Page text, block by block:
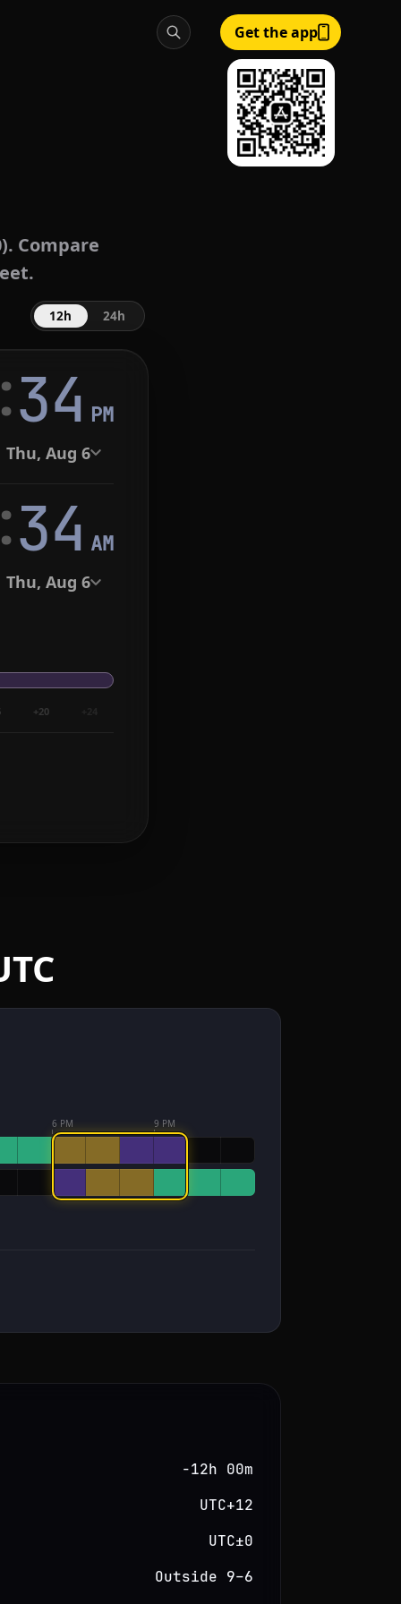
Get the app
Compare
12h 24h
35 PM
Thu, Aug 6
35 AM
Thu, Aug 6
+20
6 PM 9 PM
−12h 00m
UTC+12
UTC±0
Outside 9–6